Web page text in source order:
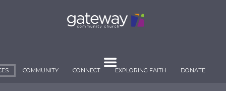
COMMUNITY CONNECT EXPLORING FAITH DONATE